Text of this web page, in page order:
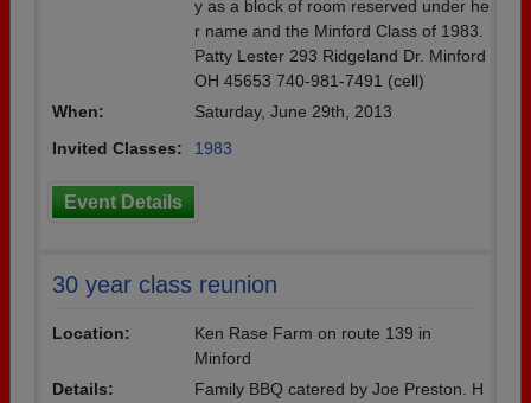
y as a block of room reserved under he
r name and the Minford Class of 1983.
Patty Lester 293 Ridgeland Dr. Minford
OH 45653 740-981-7491 (cell)
When:
Saturday, June 29th, 2013
Invited Classes:
1983
Event Details
30 year class reunion
Location:
Ken Rase Farm on route 139 in
Minford
Details:
Family BBQ catered by Joe Preston. H